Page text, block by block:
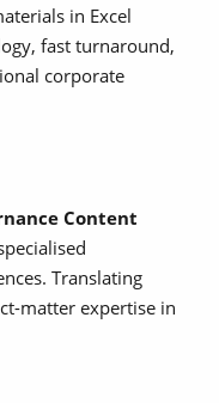
in Excel
fast turnaround,
corporate
Content
Translating
matter expertise in